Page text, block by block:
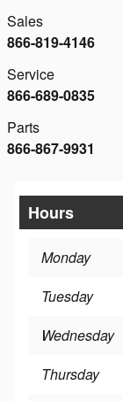
Sales
866-819-4146
Service
866-689-0835
Parts
866-867-9931
Hours
Monday
Tuesday
Wednesday
Thursday